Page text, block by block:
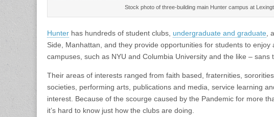
Stock photo of three-building main Hunter campus at
Hunter has hundreds of student clubs, undergraduate and graduate ,
Side, Manhattan, and they provide opportunities for students to
campuses, such as NYU and Columbia University and the like –
Their areas of interests ranged from faith based, fraternities,
societies, performing arts, publications and media, service learning
interest. Because of the scourge caused by the Pandemic for more
it’s hard to know just how the clubs are doing.